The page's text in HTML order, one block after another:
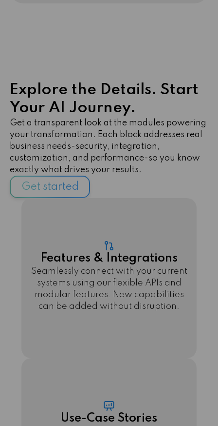
Explore the Details. Start
Your AI Journey.
Get a transparent look at the modules powering
your transformation. Each block addresses real
business needs-security, integration,
customization, and performance-so you know
exactly what drives your results.
Get started
Features & Integrations
Seamlessly connect with your current
systems using our flexible APIs and
modular features. New capabilities
can be added without disruption.
Use-Case Stories